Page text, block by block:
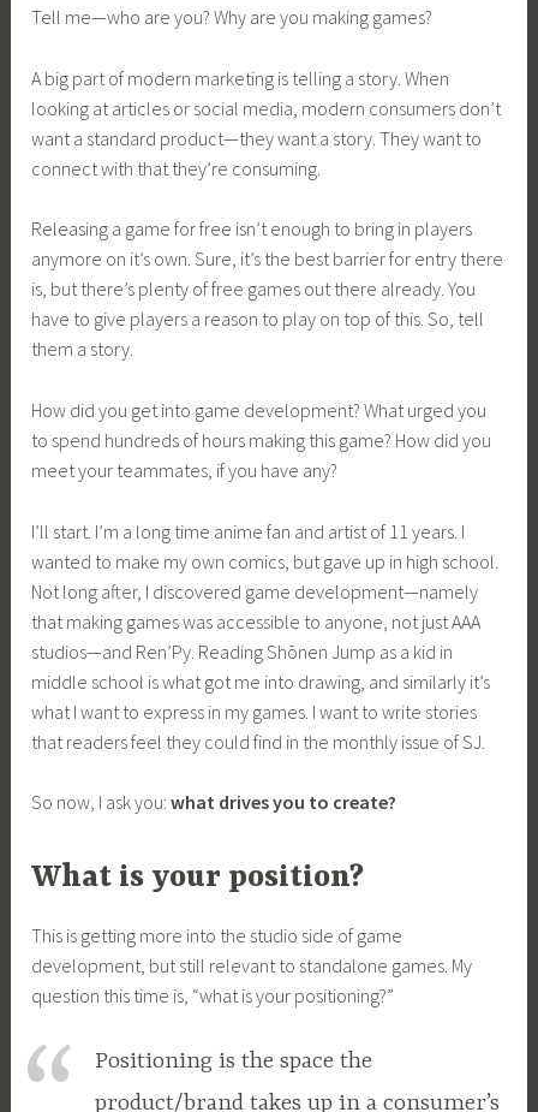
Tell me—who are you? Why are you making games?
A big part of modern marketing is telling a story. When
looking at articles or social media, modern consumers don’t
want a standard product—they want a story. They want to
connect with that they’re consuming.
Releasing a game for free isn’t enough to bring in players
anymore on it’s own. Sure, it’s the best barrier for entry there
is, but there’s plenty of free games out there already. You
have to give players a reason to play on top of this. So, tell
them a story.
How did you get into game development? What urged you
to spend hundreds of hours making this game? How did you
meet your teammates, if you have any?
I’ll start. I’m a long time anime fan and artist of 11 years. I
wanted to make my own comics, but gave up in high school.
Not long after, I discovered game development—namely
that making games was accessible to anyone, not just AAA
studios—and Ren’Py. Reading Shōnen Jump as a kid in
middle school is what got me into drawing, and similarly it’s
what I want to express in my games. I want to write stories
that readers feel they could find in the monthly issue of SJ.
So now, I ask you:what drives you to create?
What is your position?
This is getting more into the studio side of game
development, but still relevant to standalone games. My
question this time is, “what is your positioning?”
Positioning is the space the
product/brand takes up in a consumer’s